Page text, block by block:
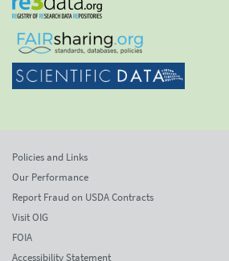
Policies and Links
Our Performance
Report Fraud on USDA Contracts
Visit OIG
FOIA
Accessibility Statement